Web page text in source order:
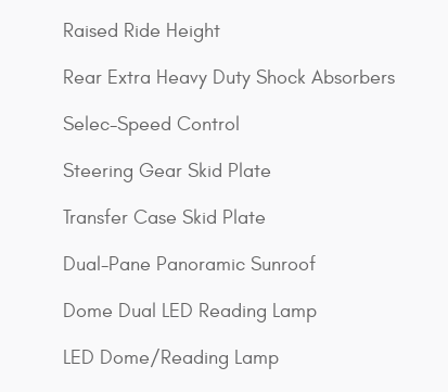
Raised Ride Height
Rear Extra Heavy Duty Shock Absorbers
Selec-Speed Control
Steering Gear Skid Plate
Transfer Case Skid Plate
Dual-Pane Panoramic Sunroof
Dome Dual LED Reading Lamp
LED Dome/Reading Lamp